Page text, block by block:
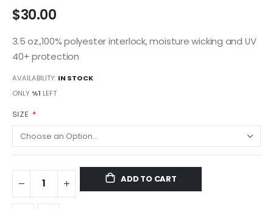
$30.00
3.5 oz.,100% polyester interlock, moisture wicking and UV
40+ protection
AVAILABILITY: IN STOCK
ONLY %1 LEFT
SIZE
ADD TO CART